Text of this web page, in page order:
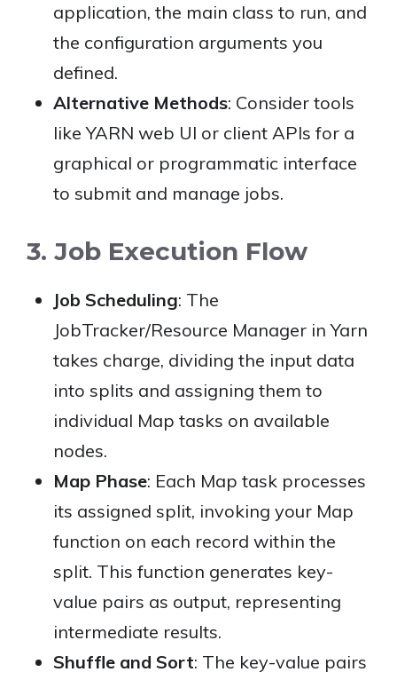
application, the main class to run, and
the configuration arguments you
defined.
Alternative Methods: Consider tools
like YARN web UI or client APIs for a
graphical or programmatic interface
to submit and manage jobs.
3. Job Execution Flow
Job Scheduling: The
JobTracker/Resource Manager in Yarn
takes charge, dividing the input data
into splits and assigning them to
individual Map tasks on available
nodes.
Map Phase: Each Map task processes
its assigned split, invoking your Map
function on each record within the
split. This function generates key-
value pairs as output, representing
intermediate results.
Shuffle and Sort: The key-value pairs